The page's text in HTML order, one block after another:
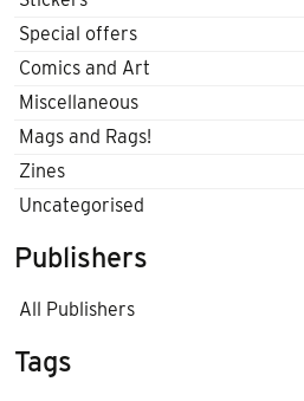
Special offers
Comics and Art
Miscellaneous
Mags and Rags!
Zines
Uncategorised
Publishers
All Publishers
Tags